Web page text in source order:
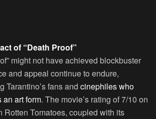
of “Death Proof”
might not have achieved blockbuster
and appeal continue to endure,
Tarantino’s fans and cinephiles who
an art form. The movie’s rating of 7/10 on
Rotten Tomatoes, coupled with its